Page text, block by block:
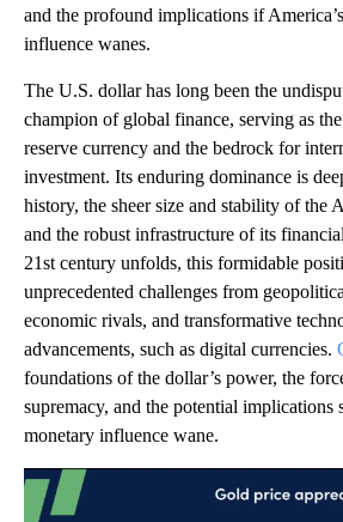
and the profound implications if
influence wanes.
The U.S. dollar has long been the
champion of global finance, serving as
reserve currency and the bedrock for
investment. Its enduring dominance is
history, the sheer size and stability of the
and the robust infrastructure of its
21st century unfolds, this formidable
unprecedented challenges from
economic rivals, and transformative
advancements, such as digital currencies.
foundations of the dollar’s power, the
supremacy, and the potential implications
monetary influence wane.